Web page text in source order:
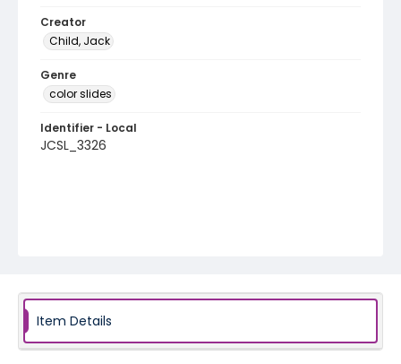
Creator
Child, Jack
Genre
color slides
Identifier - Local
JCSL_3326
Item Details